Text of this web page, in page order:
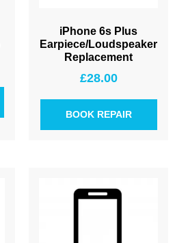
iPhone 6s Plus
Earpiece/Loudspeaker
Replacement
£28.00
BOOK REPAIR